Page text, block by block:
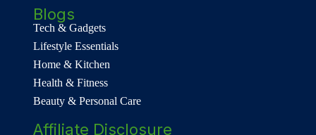
Blogs
Tech & Gadgets
Lifestyle Essentials
Home & Kitchen
Health & Fitness
Beauty & Personal Care
Affiliate Disclosure